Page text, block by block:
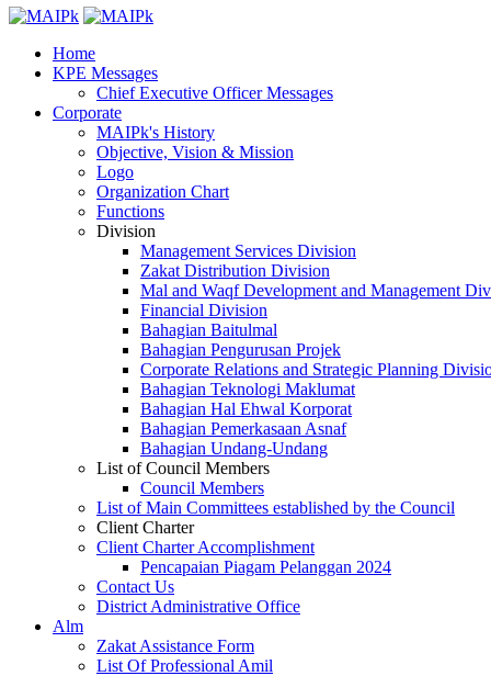
Home
KPE Messages
Chief Executive Officer Messages
Corporate
MAIPk's History
Objective, Vision & Mission
Logo
Organization Chart
Functions
Division
Management Services Division
Zakat Distribution Division
Mal and Waqf Development and Management
Financial Division
Bahagian Baitulmal
Bahagian Pengurusan Projek
Corporate Relations and Strategic Planning
Bahagian Teknologi Maklumat
Bahagian Hal Ehwal Korporat
Bahagian Pemerkasaan Asnaf
Bahagian Undang-Undang
List of Council Members
Council Members
List of Main Committees established by the Council
Client Charter
Client Charter Accomplishment
Pencapaian Piagam Pelanggan 2024
Contact Us
District Administrative Office
Alm
Zakat Assistance Form
List Of Professional Amil